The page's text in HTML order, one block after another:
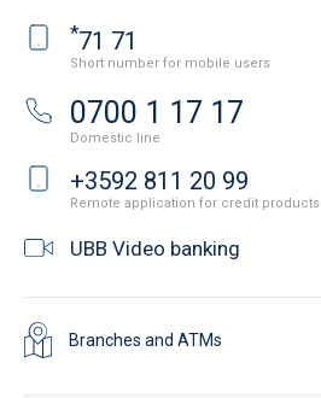
*71 71
Short number for mobile users
0700 1 17 17
Domestic line
+3592 811 20 99
Remote application for credit products
UBB Video banking
Branches and ATMs